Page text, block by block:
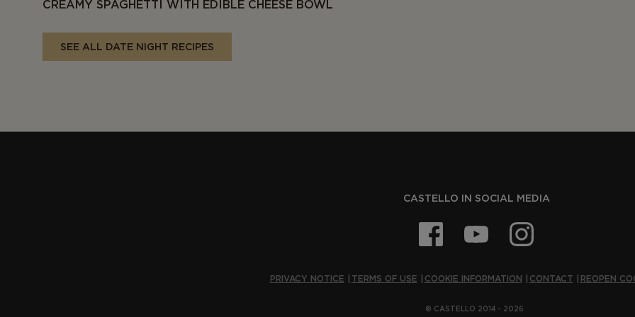
CREAMY SPAGHETTI WITH EDIBLE CHEESE BOWL
SEE ALL DATE NIGHT RECIPES
CASTELLO IN SOCIAL MEDIA
PRIVACY NOTICE TERMS OF USE COOKIE INFORMATION CONTACT REOPEN
© CASTELLO 2014 - 2026